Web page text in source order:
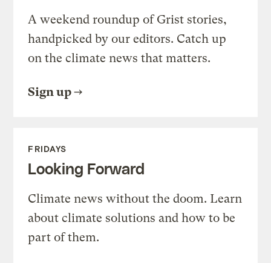
A weekend roundup of Grist stories,
handpicked by our editors. Catch up
on the climate news that matters.
Sign up
FRIDAYS
Looking Forward
Climate news without the doom. Learn
about climate solutions and how to be
part of them.